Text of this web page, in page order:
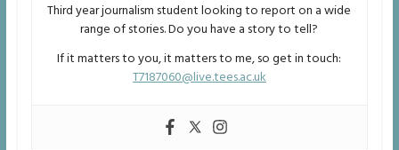
Third year journalism student looking to report on a wide
range of stories. Do you have a story to tell?
If it matters to you, it matters to me, so get in touch:
T7187060@live.tees.ac.uk